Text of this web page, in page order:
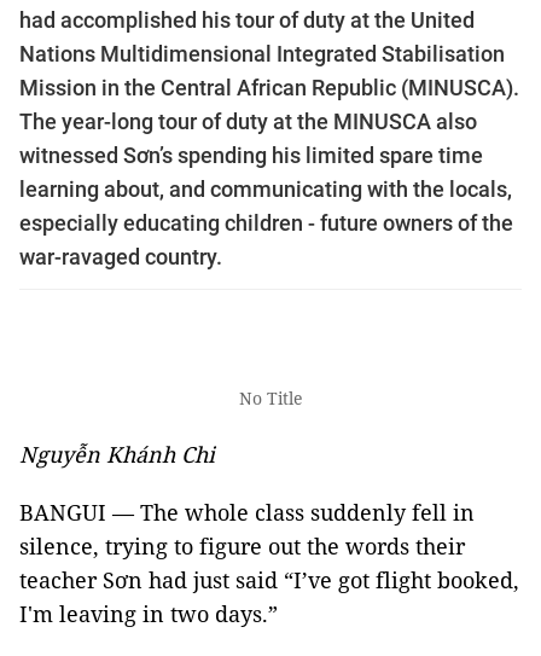
had accomplished his tour of duty at the United
Nations Multidimensional Integrated Stabilisation
Mission in the Central African Republic (MINUSCA).
The year-long tour of duty at the MINUSCA also
witnessed Sơn’s spending his limited spare time
learning about, and communicating with the locals,
especially educating children - future owners of the
war-ravaged country.
No Title
Nguyễn Khánh Chi
BANGUI — The whole class suddenly fell in
silence, trying to figure out the words their
teacher Sơn had just said “I’ve got flight booked,
I'm leaving in two days.”